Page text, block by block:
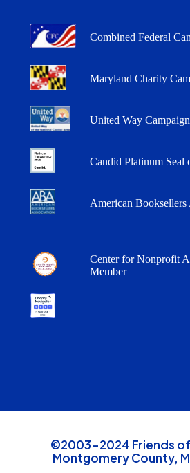
Combined Federal
Maryland Charity
United Way
Candid Platinum Seal
American Booksellers
Center for Nonprofit
Member
©2003-2024 Friends
Montgomery County,